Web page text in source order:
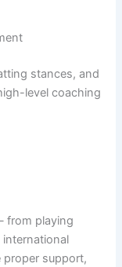
stances, and
level coaching
from playing
proper support,